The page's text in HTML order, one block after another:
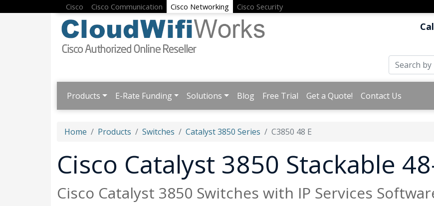
Cisco Cisco Communication Cisco Networking Cisco Security
Products E-Rate Funding Solutions Blog Free Trial Get a Quote! Contact Us
Home Products Switches Catalyst 3850 Series C3850 48 E
Cisco Catalyst 3850 Stackable
Cisco Catalyst 3850 Switches with IP Services